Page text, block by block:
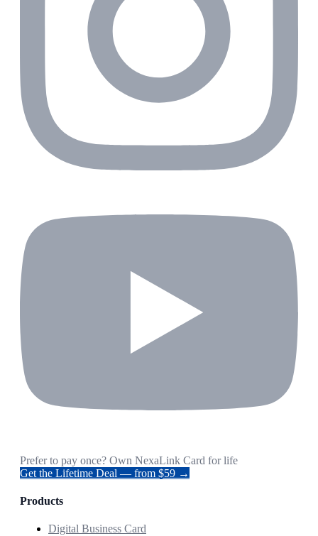
Prefer to pay once? Own NexaLink Card for life
Get the Lifetime Deal — from $59 →
Products
Digital Business Card